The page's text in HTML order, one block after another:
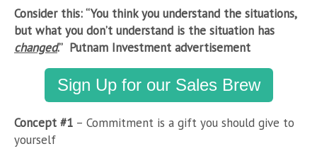
Consider this: “You think you understand the situations,
but what you don’t understand is the situation has
changed.” Putnam Investment advertisement
Sign Up for our Sales Brew
Concept #1 – Commitment is a gift you should give to
yourself